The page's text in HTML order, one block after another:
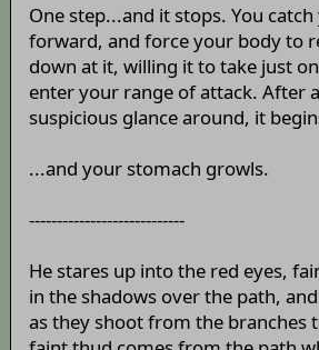
One step...and it stops. You
forward, and force your body to
down at it, willing it to take just
enter your range of attack. After
suspicious glance around, it
...and your stomach growls.
----------------------------
He stares up into the red eyes,
in the shadows over the path,
as they shoot from the branches